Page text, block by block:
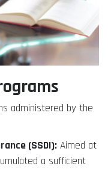
administered by the
(SSDI): Aimed at
a sufficient